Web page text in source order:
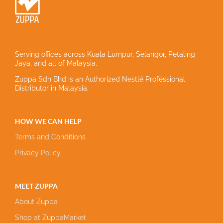
Serving offices across Kuala Lumpur, Selangor, Petaling
Jaya, and all of Malaysia.
Zuppa Sdn Bhd is an Authorized Nestlé Professional
Distributor in Malaysia.
HOW WE CAN HELP
Terms and Conditions
Privacy Policy
MEET ZUPPA
About Zuppa
Shop at ZuppaMarket